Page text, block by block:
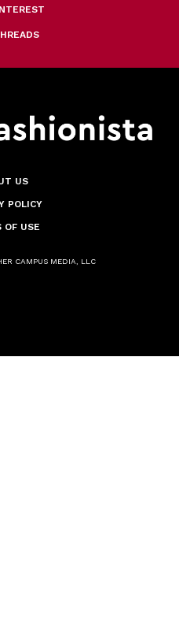
US
POLICY
OF USE
CAMPUS MEDIA, LLC